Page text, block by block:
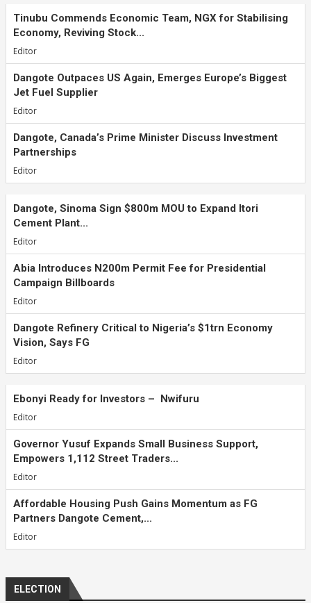
Tinubu Commends Economic Team, NGX for Stabilising
Economy, Reviving Stock...
Editor
Dangote Outpaces US Again, Emerges Europe’s Biggest
Jet Fuel Supplier
Editor
Dangote, Canada’s Prime Minister Discuss Investment
Partnerships
Editor
Dangote, Sinoma Sign $800m MOU to Expand Itori
Cement Plant...
Editor
Abia Introduces N200m Permit Fee for Presidential
Campaign Billboards
Editor
Dangote Refinery Critical to Nigeria’s $1trn Economy
Vision, Says FG
Editor
Ebonyi Ready for Investors – Nwifuru
Editor
Governor Yusuf Expands Small Business Support,
Empowers 1,112 Street Traders...
Editor
Affordable Housing Push Gains Momentum as FG
Partners Dangote Cement,...
Editor
ELECTION